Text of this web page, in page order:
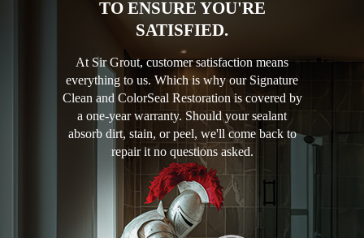
TO ENSURE YOU'RE
SATISFIED.
At Sir Grout, customer satisfaction means
everything to us. Which is why our Signature
Clean and ColorSeal Restoration is covered by
a one-year warranty. Should your sealant
absorb dirt, stain, or peel, we'll come back to
repair it no questions asked.